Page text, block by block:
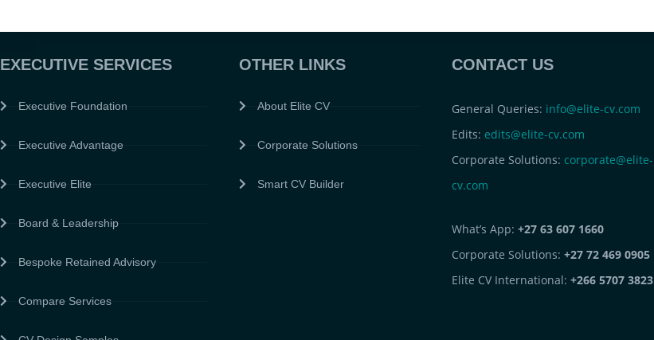
EXECUTIVE SERVICES
Executive Foundation
Executive Advantage
Executive Elite
Board & Leadership
Bespoke Retained Advisory
Compare Services
OTHER LINKS
About Elite CV
Corporate Solutions
Smart CV Builder
CONTACT US
General Queries: info@elite-cv.com
Edits: edits@elite-cv.com
Corporate Solutions: corporate@elite-
cv.com
What’s App: +27 63 607 1660
Corporate Solutions: +27 72 469 0905
Elite CV International: +266 5707 3823